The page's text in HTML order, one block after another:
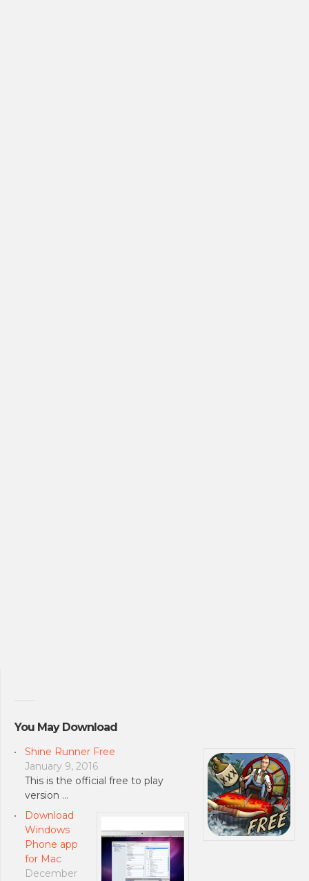
You May Download
Shine Runner Free
January 9, 2016
This is the official free to play
version …
Download
Windows
Phone app
for Mac
December